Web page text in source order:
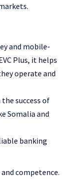
and mobile-
Plus, it helps
operate and
success of
Somalia and
banking
competence.